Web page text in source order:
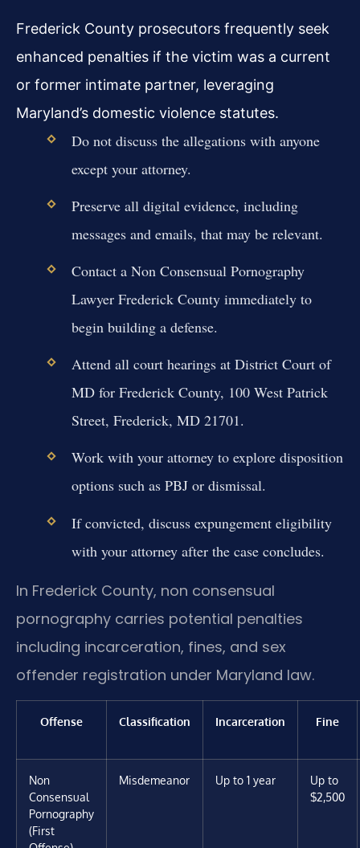
Frederick County prosecutors frequently seek
enhanced penalties if the victim was a current
or former intimate partner, leveraging
Maryland’s domestic violence statutes.
Do not discuss the allegations with anyone
except your attorney.
Preserve all digital evidence, including
messages and emails, that may be relevant.
Contact a Non Consensual Pornography
Lawyer Frederick County immediately to
begin building a defense.
Attend all court hearings at District Court of
MD for Frederick County, 100 West Patrick
Street, Frederick, MD 21701.
Work with your attorney to explore disposition
options such as PBJ or dismissal.
If convicted, discuss expungement eligibility
with your attorney after the case concludes.
In Frederick County, non consensual
pornography carries potential penalties
including incarceration, fines, and sex
offender registration under Maryland law.
Offense Classification Incarceration Fine
Non
Consensual
Pornography
(First
Misdemeanor Up to 1 year
Up to
$2,500